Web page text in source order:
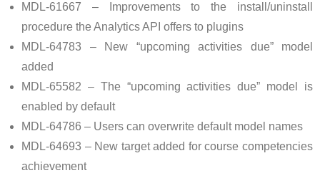
MDL-61667 – Improvements to the install/uninstall
procedure the Analytics API offers to plugins
MDL-64783 – New “upcoming activities due” model
added
MDL-65582 – The “upcoming activities due” model is
enabled by default
MDL-64786 – Users can overwrite default model names
MDL-64693 – New target added for course competencies
achievement